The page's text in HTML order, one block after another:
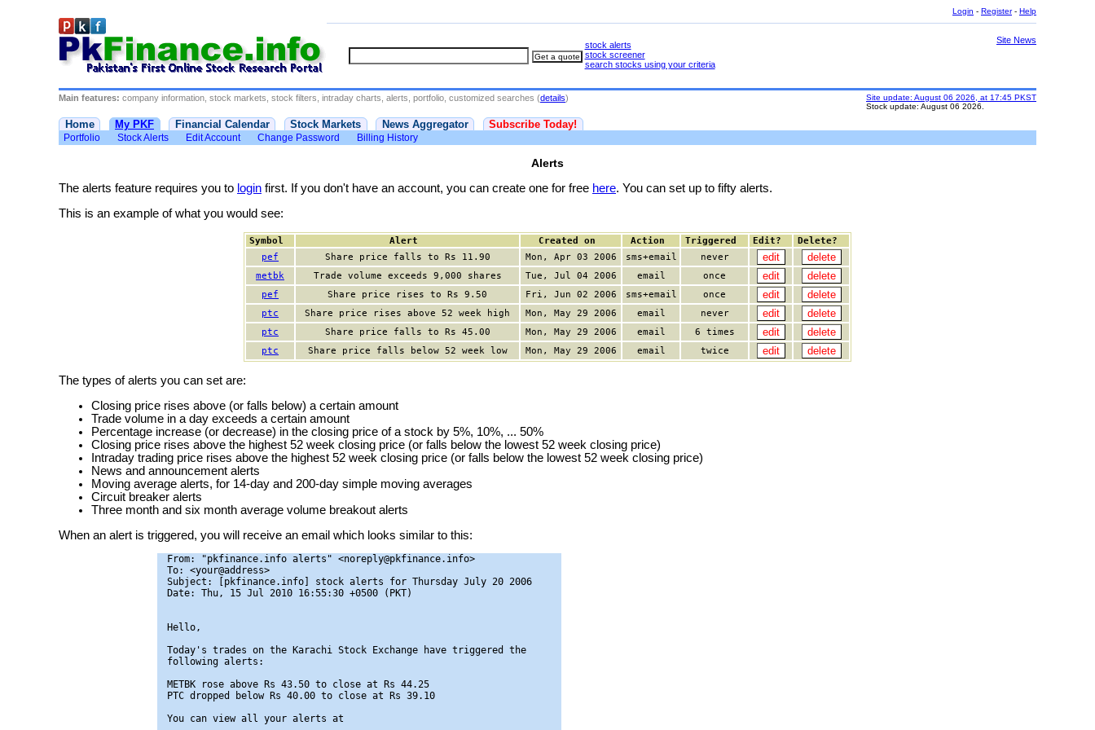
Login - Register- Help
stock alerts
stock screener
search stocks using your criteria
Site News
Main features: company information, stock markets, stock filters, intraday charts, alerts, portfolio, customized searches (details)
Site update: August 06 2026, at 17:45 PKST
Stock update: August 06 2026.
Home My PKF Financial Calendar Stock Markets News Aggregator Subscribe Today!
Portfolio Stock Alerts Edit Account Change Password Billing History
Alerts
The alerts feature requires you to login first. If you don't have an account, you can create one for free here. You can set up to fifty alerts.
This is an example of what you would see:
Symbol Alert Created on Action Triggered Edit?
Delete?
pef
Share price falls to Rs 11.90 Mon, Apr 03 2006 sms+email
never
metbk
Trade volume exceeds 9,000 shares Tue, Jul 04 2006 email
once
pef
Share price rises to Rs 9.50 Fri, Jun 02 2006 sms+email
once
ptc
Share price rises above 52 week high Mon, May 29 2006 email
never
ptc
Share price falls to Rs 45.00 Mon, May 29 2006 email
6 times
ptc
Share price falls below 52 week low Mon, May 29 2006 email twice
The types of alerts you can set are:
Closing price rises above (or falls below) a certain amount
Trade volume in a day exceeds a certain amount
Percentage increase (or decrease) in the closing price of a stock by 5%, 10%, ... 50%
Closing price rises above the highest 52 week closing price (or falls below the lowest 52 week closing price)
Intraday trading price rises above the highest 52 week closing price (or falls below the lowest 52 week closing price)
News and announcement alerts
Moving average alerts, for 14-day and 200-day simple moving averages
Circuit breaker alerts
Three month and six month average volume breakout alerts
When an alert is triggered, you will receive an email which looks similar to this:
From: "pkfinance.info alerts" <noreply@pkfinance.info>
To: <your@address>
Subject: [pkfinance.info] stock alerts for Thursday July 20 2006
Date: Thu, 15 Jul 2010 16:55:30 +0500 (PKT)
Hello,
Today's trades on the Karachi Stock Exchange have triggered the
following alerts:
METBK rose above Rs 43.50 to close at Rs 44.25
PTC dropped below Rs 40.00 to close at Rs 39.10
You can view all your alerts at